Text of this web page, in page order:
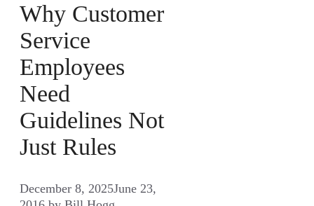
Why Customer
Service
Employees
Need
Guidelines Not
Just Rules
December 8, 2025June 23,